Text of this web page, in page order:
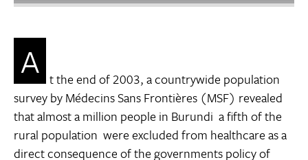
A t the end of 2003, a countrywide population
survey by Médecins Sans Frontières (MSF) revealed
that almost a million people in Burundi  a fifth of the
rural population  were excluded from healthcare as a
direct consequence of the governments policy of